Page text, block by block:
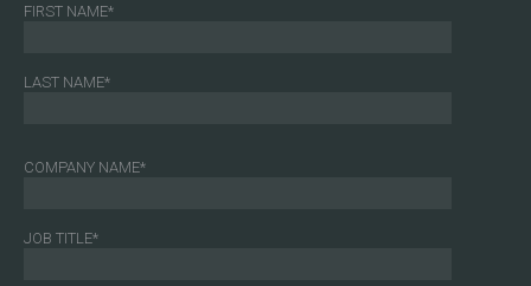
FIRST NAME*
LAST NAME*
COMPANY NAME*
JOB TITLE*